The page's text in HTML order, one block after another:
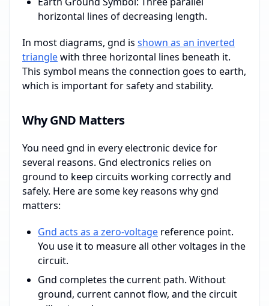
horizontal lines of decreasing length.
In most diagrams, gnd is shown as an inverted
trianglewith three horizontal lines beneath it.
This symbol means the connection goes to earth,
which is important for safety and stability.
Why GND Matters
You need gnd in every electronic device for
several reasons. Gnd electronics relies on
ground to keep circuits working correctly and
safely. Here are some key reasons why gnd
matters:
Gnd acts as a zero-voltage reference point.
You use it to measure all other voltages in the
circuit.
Gnd completes the current path. Without
ground, current cannot flow, and the circuit